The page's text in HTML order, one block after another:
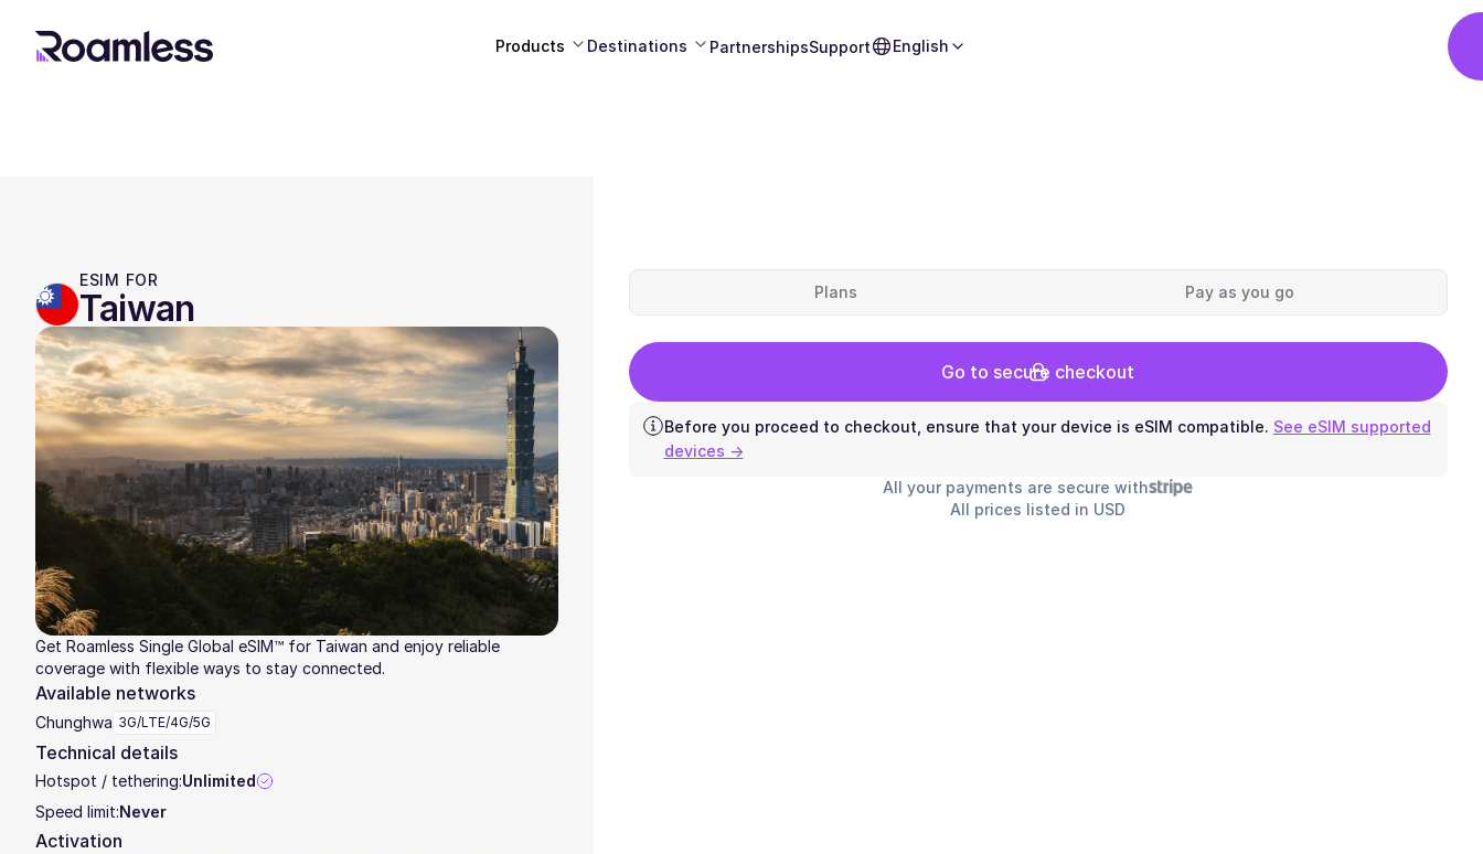
Products Destinations PartnershipsSupport English
ESIM FOR
Taiwan
Get Roamless Single Global eSIM™ for Taiwan and enjoy reliable
coverage with flexible ways to stay connected.
Available networks
Chunghwa 3G/LTE/4G/5G
Technical details
Hotspot / tethering:Unlimited
Speed limit:Never
Activation
Plans Pay as you go
Go to secure checkout
Before you proceed to checkout, ensure that your device is eSIM compatible. See eSIM supported
devices →
All your payments are secure with
All prices listed in USD